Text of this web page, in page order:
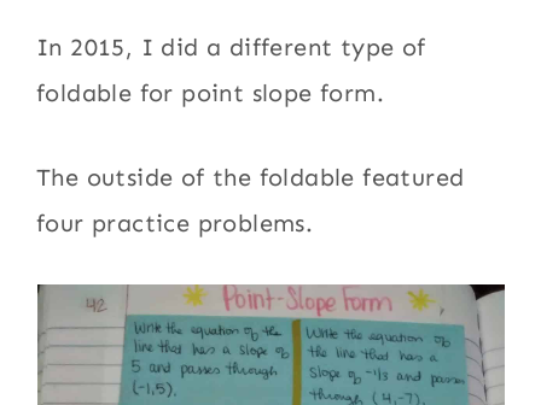
In 2015, I did a different type of
foldable for point slope form.
The outside of the foldable featured
four practice problems.